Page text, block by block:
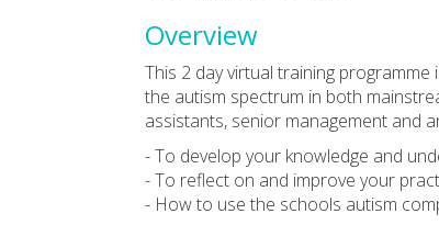
Overview
This 2 day virtual training
the autism spectrum in both
assistants, senior management and
- To develop your knowledge and
- To reflect on and improve your
- How to use the schools autism